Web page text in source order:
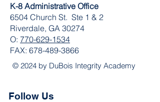
K-8 Administrative Office
6504 Church St. Ste 1 & 2
Riverdale, GA 30274
O: 770-629-1534
FAX: 678-489-3866
© 2024 by DuBois Integrity Academy
Follow Us